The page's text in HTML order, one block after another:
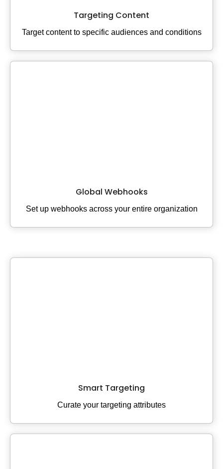
Targeting Content
Target content to specific audiences and conditions
Global Webhooks
Set up webhooks across your entire organization
Smart Targeting
Curate your targeting attributes